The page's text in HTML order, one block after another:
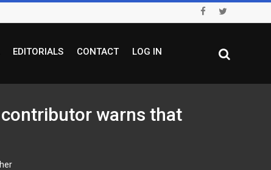
EDITORIALS CONTACT LOG IN
contributor warns that